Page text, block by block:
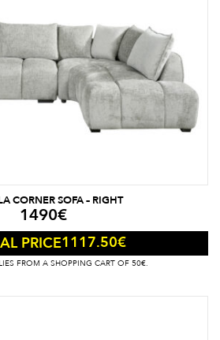
CORNER SOFA – RIGHT
1490€
PRICE1117.50€
FROM A SHOPPING CART OF 50€.